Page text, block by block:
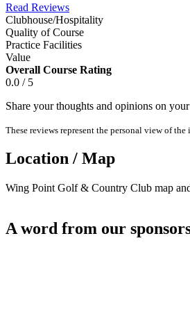
Read Reviews
Clubhouse/Hospitality
Quality of Course
Practice Facilities
Value
Overall Course Rating
0.0 / 5
Share your thoughts and opinions on
These reviews represent the personal view of
Location / Map
Wing Point Golf & Country Club map
A word from our